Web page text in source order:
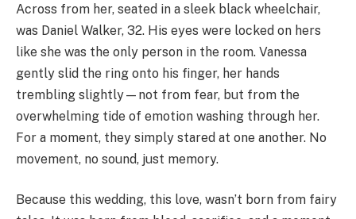
Across from her, seated in a sleek black wheelchair,
was Daniel Walker, 32. His eyes were locked on hers
like she was the only person in the room. Vanessa
gently slid the ring onto his finger, her hands
trembling slightly—not from fear, but from the
overwhelming tide of emotion washing through her.
For a moment, they simply stared at one another. No
movement, no sound, just memory.
Because this wedding, this love, wasn’t born from fairy